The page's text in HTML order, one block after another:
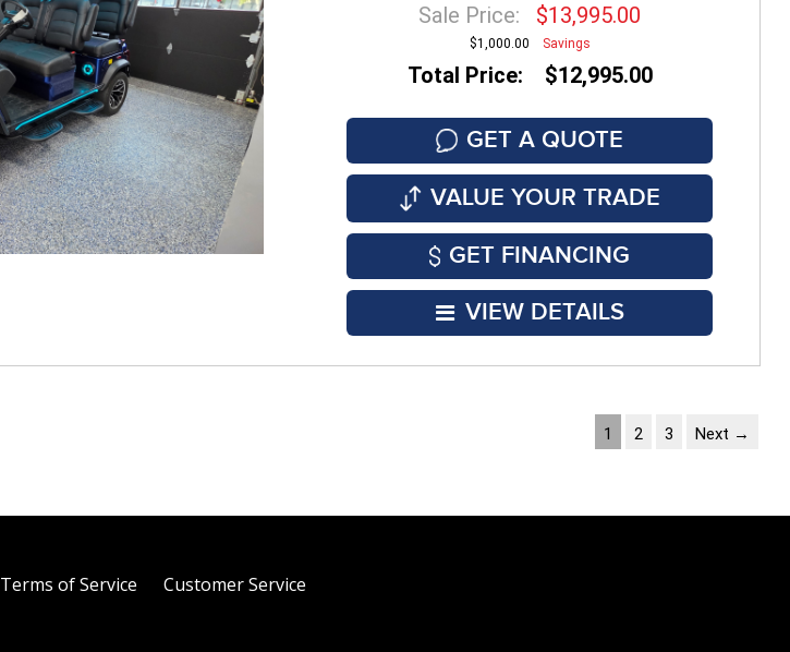
Sale Price: $13,995.00
$1,000.00 Savings
Total Price: $12,995.00
GET A QUOTE
VALUE YOUR TRADE
GET FINANCING
VIEW DETAILS
1 2 3 Next →
Terms of Service Customer Service